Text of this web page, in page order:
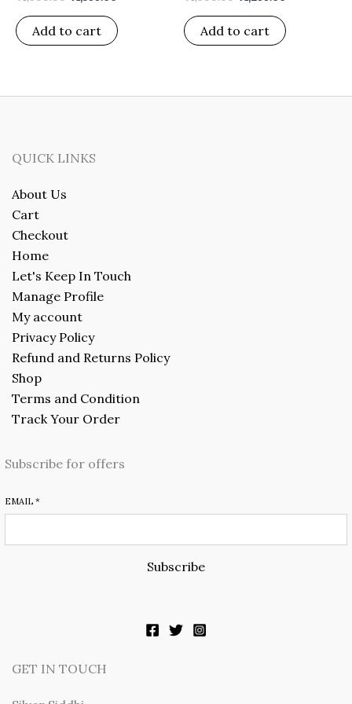
Add to cart Add to cart
QUICK LINKS
About Us
Cart
Checkout
Home
Let's Keep In Touch
Manage Profile
My account
Privacy Policy
Refund and Returns Policy
Shop
Terms and Condition
Track Your Order
Subscribe for offers
EMAIL *
Subscribe
GET IN TOUCH